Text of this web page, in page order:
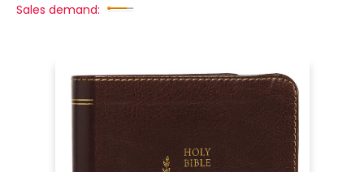
Sales demand: